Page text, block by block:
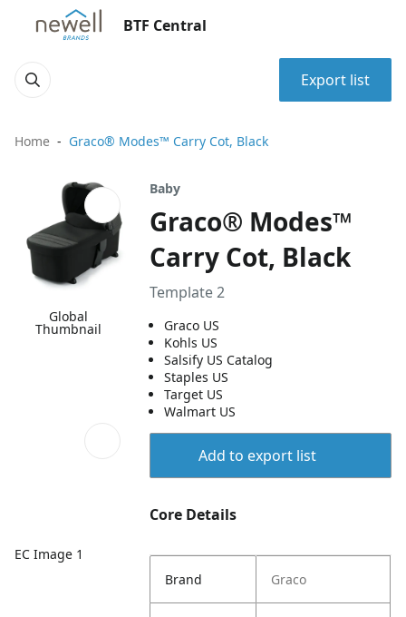
BTF Central
Export list
Home Graco® Modes™ Carry Cot, Black
Global
Thumbnail
EC Image 1
Baby
Graco® Modes™
Carry Cot, Black
Template 2
Graco US
Kohls US
Salsify US Catalog
Staples US
Target US
Walmart US
Add to export list
Core Details
Brand Graco